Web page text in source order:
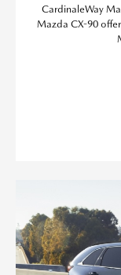
CardinaleWay
Mazda CX-90